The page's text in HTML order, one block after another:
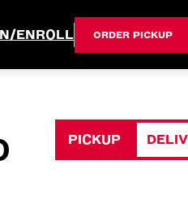
ENROLL ORDER PICKUP
PICKUP